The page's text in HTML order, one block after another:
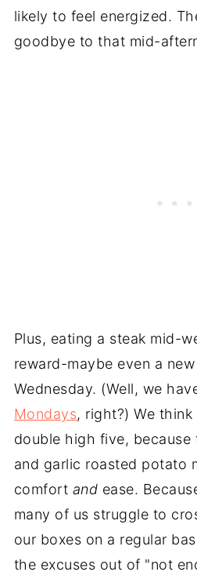
likely to feel energized.
goodbye to that mid-
Plus, eating a steak mid-
reward-maybe even a
Wednesday. (Well, we
Mondays, right?) We
double high five, because
and garlic roasted potato
comfort and ease.
many of us struggle to
our boxes on a regular
the excuses out of "not